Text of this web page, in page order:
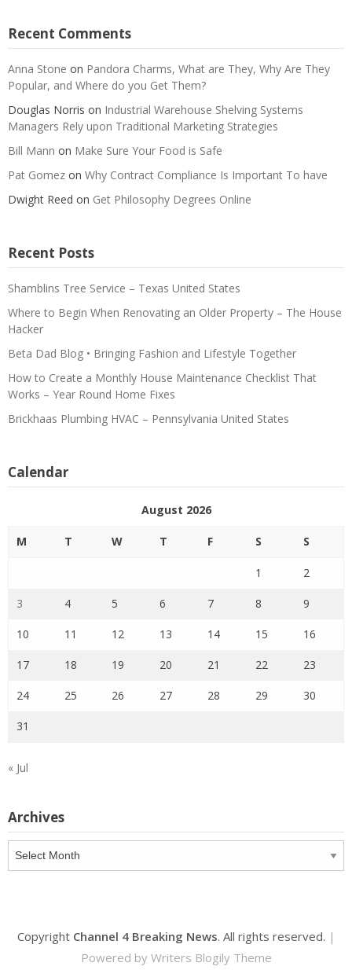
Recent Comments
Anna Stone on Pandora Charms, What are They, Why Are They
Popular, and Where do you Get Them?
Douglas Norris on Industrial Warehouse Shelving Systems
Managers Rely upon Traditional Marketing Strategies
Bill Mann on Make Sure Your Food is Safe
Pat Gomez on Why Contract Compliance Is Important To have
Dwight Reed on Get Philosophy Degrees Online
Recent Posts
Shamblins Tree Service – Texas United States
Where to Begin When Renovating an Older Property – The House
Hacker
Beta Dad Blog • Bringing Fashion and Lifestyle Together
How to Create a Monthly House Maintenance Checklist That
Works – Year Round Home Fixes
Brickhaas Plumbing HVAC – Pennsylvania United States
Calendar
August 2026
M T W T F S S
1 2
3 4 5 6 7 8 9
10 11 12 13 14 15 16
17 18 19 20 21 22 23
24 25 26 27 28 29 30
31
« Jul
Archives
Copyright Channel 4 Breaking News. All rights reserved. |
Powered by Writers Blogily Theme